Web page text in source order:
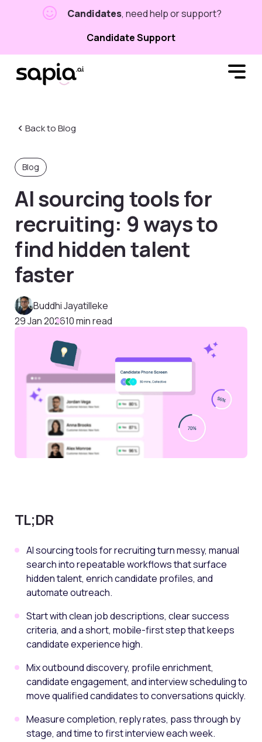
Candidates, need help or support?
Candidate Support
Back to Blog
Blog
AI sourcing tools for
recruiting: 9 ways to
find hidden talent
faster
Buddhi Jayatilleke
29 Jan 202610 min read
TL;DR
AI sourcing tools for recruiting turn messy, manual
search into repeatable workflows that surface
hidden talent, enrich candidate profiles, and
automate outreach.
Start with clean job descriptions, clear success
criteria, and a short, mobile-first step that keeps
candidate experience high.
Mix outbound discovery, profile enrichment,
candidate engagement, and interview scheduling to
move qualified candidates to conversations quickly.
Measure completion, reply rates, pass through by
stage, and time to first interview each week.